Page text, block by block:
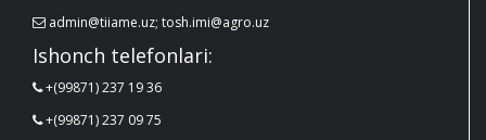
admin@tiiame.uz; tosh.imi@agro.uz
Ishonch telefonlari:
+(99871) 237 19 36
+(99871) 237 09 75